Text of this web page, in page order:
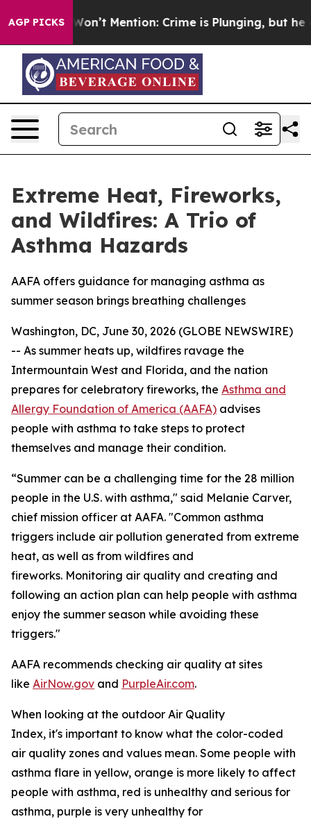
AGP PICKS
Trump Won’t Mention: Crime is Plunging, but he
Extreme Heat, Fireworks,
and Wildfires: A Trio of
Asthma Hazards
AAFA offers guidance for managing asthma as
summer season brings breathing challenges
Washington, DC, June 30, 2026 (GLOBE NEWSWIRE)
-- As summer heats up, wildfires ravage the
Intermountain West and Florida, and the nation
prepares for celebratory fireworks, the Asthma and
Allergy Foundation of America (AAFA) advises
people with asthma to take steps to protect
themselves and manage their condition.
“Summer can be a challenging time for the 28 million
people in the U.S. with asthma," said Melanie Carver,
chief mission officer at AAFA. "Common asthma
triggers include air pollution generated from extreme
heat, as well as from wildfires and
fireworks. Monitoring air quality and creating and
following an action plan can help people with asthma
enjoy the summer season while avoiding these
triggers."
AAFA recommends checking air quality at sites
like AirNow.gov and PurpleAir.com.
When looking at the outdoor Air Quality
Index, it's important to know what the color-coded
air quality zones and values mean. Some people with
asthma flare in yellow, orange is more likely to affect
people with asthma, red is unhealthy and serious for
asthma, purple is very unhealthy for